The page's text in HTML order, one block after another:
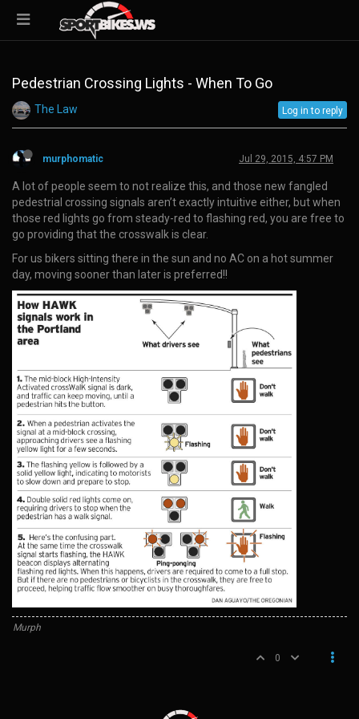
Pedestrian Crossing Lights - When To Go
The Law Log in to reply
murphomatic Jul 29, 2015, 4:57 PM
A lot of people seem to not realize this, and those new fangled
pedestrial crossing signals aren’t exactly intuitive either, but when
those red lights go from steady-red to flashing red, you are free to
go providing that the crosswalk is clear.
For us bikers sitting there in the sun and no AC on a hot summer
day, moving sooner than later is preferred!!
Murph
0